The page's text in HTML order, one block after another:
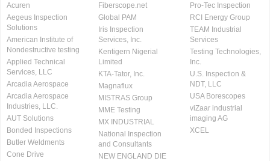
Acuren
Aegeus Inspection
Solutions
American Institute of
Nondestructive testing
Applied Technical
Services, LLC
Arcadia Aerospace
Arcadia Aerospace
Industries, LLC.
AUT Solutions
Bonded Inspections
Butler Weldments
Cone Drive
Fiberscope.net
Global PAM
Iris Inspection
Services, Inc.
Kentigern Nigerial
Limited
KTA-Tator, Inc.
Magnaflux
MISTRAS Group
MME Testing
MX INDUSTRIAL
National Inspection
and Consultants
NEW ENGLAND DIE
Pro-Tec Inspection
RCI Energy Group
TEAM Industrial
Services
Testing Technologies,
Inc.
U.S. Inspection &
NDT, LLC
USA Borescopes
viZaar industrial
imaging AG
XCEL